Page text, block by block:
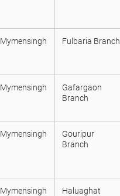
Mymensingh Fulbaria Branch
Mymensingh
Gafargaon
Branch
Mymensingh
Gouripur
Branch
Mymensingh
Haluaghat